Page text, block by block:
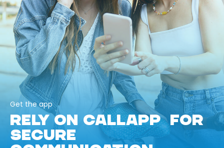
Get the app
RELY ON CALLAPP FOR
SECURE